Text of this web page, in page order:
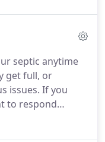
smooth and
septic anytime
get full, or
issues. If you
to respond
for septic tank